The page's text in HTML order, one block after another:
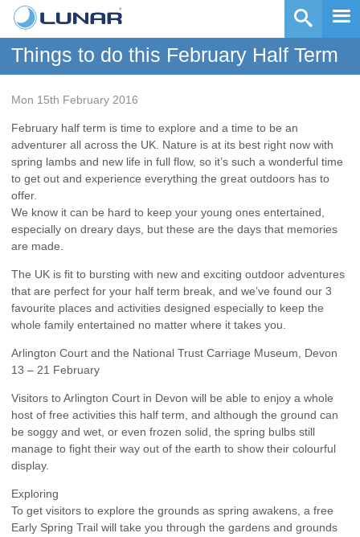
Things to do this February Half Term
Mon 15th February 2016
February half term is time to explore and a time to be an
adventurer all across the UK. Nature is at its best right now with
spring lambs and new life in full flow, so it’s such a wonderful time
to get out and experience everything the great outdoors has to
offer.
We know it can be hard to keep your young ones entertained,
especially on dreary days, but these are the days that memories
are made.
The UK is fit to bursting with new and exciting outdoor adventures
that are perfect for your half term break, and we’ve found our 3
favourite places and activities designed especially to keep the
whole family entertained no matter where it takes you.
Arlington Court and the National Trust Carriage Museum, Devon
13 – 21 February
Visitors to Arlington Court in Devon will be able to enjoy a whole
host of free activities this half term, and although the ground can
be soggy and wet, or even frozen solid, the spring bulbs still
manage to fight their way out of the earth to show their colourful
display.
Exploring
To get visitors to explore the grounds as spring awakens, a free
Early Spring Trail will take you through the gardens and grounds